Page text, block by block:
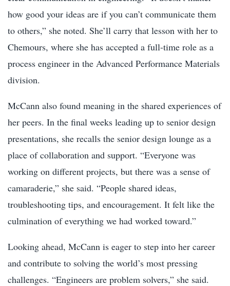
how good your ideas are if you can’t communicate them
to others,” she noted. She’ll carry that lesson with her to
Chemours, where she has accepted a full-time role as a
process engineer in the Advanced Performance Materials
division.
McCann also found meaning in the shared experiences of
her peers. In the final weeks leading up to senior design
presentations, she recalls the senior design lounge as a
place of collaboration and support. “Everyone was
working on different projects, but there was a sense of
camaraderie,” she said. “People shared ideas,
troubleshooting tips, and encouragement. It felt like the
culmination of everything we had worked toward.”
Looking ahead, McCann is eager to step into her career
and contribute to solving the world’s most pressing
challenges. “Engineers are problem solvers,” she said.